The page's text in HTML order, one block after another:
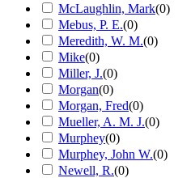
McLaughlin, Mark(0)
Mebus, P. E.(0)
Meredith, W. M.(0)
Mike(0)
Miller, J.(0)
Morgan(0)
Morgan, Fred(0)
Mueller, A. M. J.(0)
Murphey(0)
Murphey, John W.(0)
Newell, R.(0)